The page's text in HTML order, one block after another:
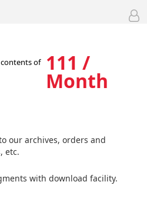
of
111 /
Month
our archives, orders and
etc.
with download facility.